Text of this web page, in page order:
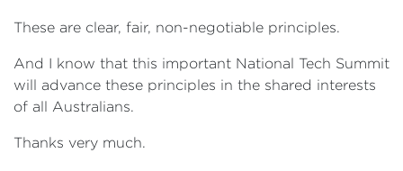
These are clear, fair, non-negotiable principles.
And I know that this important National Tech Summit
will advance these principles in the shared interests
of all Australians.
Thanks very much.